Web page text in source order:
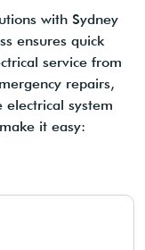
with Sydney
ensures quick
service from
repairs,
system
it easy: